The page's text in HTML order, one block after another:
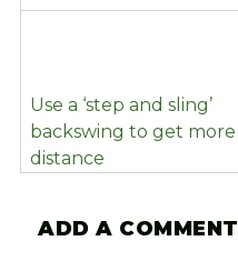
POST
NAVIGATION
Use a ‘step and sling’
backswing to get more
distance
ADD A COMMENT